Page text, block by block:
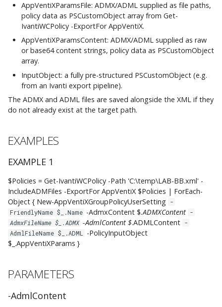
-PolicyInputObject
-ProcessAtLogin
ProcessAtReconnectAndUnlock
-ProcessAtRefresh
OUTPUTS
NOTES
RELATED LINKS
AppVentiXParamsFile: ADMX/ADML supplied as file paths,
policy data as PSCustomObject array from Get-
IvantiWCPolicy -ExportFor AppVentiX.
AppVentiXParamsContent: ADMX/ADML supplied as raw
or base64 content strings, policy data as PSCustomObject
array.
InputObject: a fully pre-structured PSCustomObject (e.g.
from an Ivanti export pipeline).
The ADMX and ADML files are saved alongside the XML if they
do not already exist at the target path.
EXAMPLES
EXAMPLE 1
$Policies = Get-IvantiWCPolicy -Path 'C:\temp\LAB-BB.xml' -
IncludeADMFiles -ExportFor AppVentiX $Policies | ForEach-
Object { New-AppVentiXGroupPolicyUserSetting -
FriendlyName $_.Name -AdmxContent $.ADMXContent -
AdmxFileName $_.ADMX -AdmlContent $.ADMLContent -
AdmlFileName $_.ADML -PolicyInputObject
$_.AppVentiXParams }
PARAMETERS
-AdmlContent